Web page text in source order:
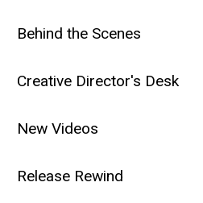
Behind the Scenes
Creative Director's Desk
New Videos
Release Rewind